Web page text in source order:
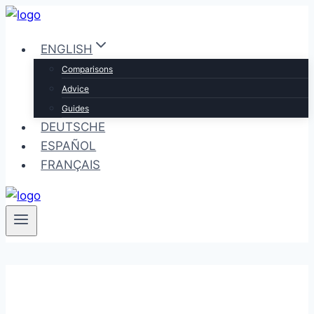
Skip
contentENGLISH
Comparisons
Advice
Guides
DEUTSCHE
ESPAÑOL
FRANÇAIS